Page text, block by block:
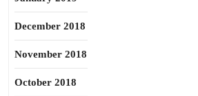
December 2018
November 2018
October 2018